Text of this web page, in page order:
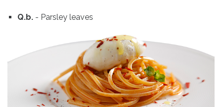
Q.b. - Parsley leaves